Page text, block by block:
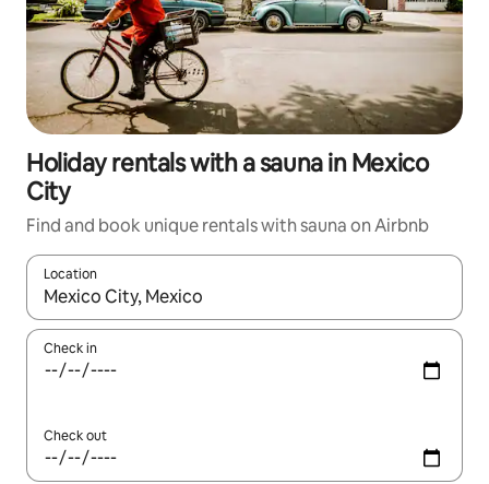
Holiday rentals with a sauna in Mexico
City
Find and book unique rentals with sauna on Airbnb
Location
When results are available, navigate with the up and down
Check in
Check out